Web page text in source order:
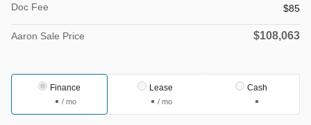
Doc Fee
$85
Aaron Sale Price $108,063
Finance
/ mo
Lease
/ mo
Cash